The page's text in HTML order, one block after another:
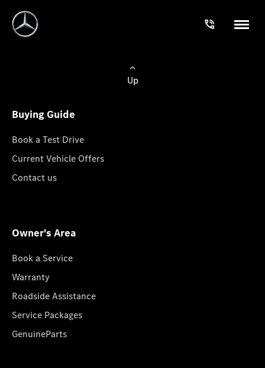
Up
Buying Guide
Book a Test Drive
Current Vehicle Offers
Contact us
Owner's Area
Book a Service
Warranty
Roadside Assistance
Service Packages
GenuineParts